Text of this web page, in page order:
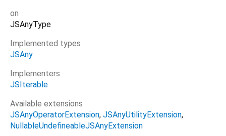
on
JSAnyType
Implemented types
JSAny
Implementers
JSIterable
Available extensions
JSAnyOperatorExtension JSAnyUtilityExtension
NullableUndefineableJSAnyExtension